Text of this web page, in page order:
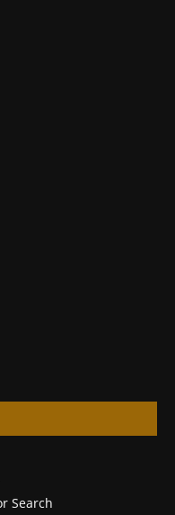
Search